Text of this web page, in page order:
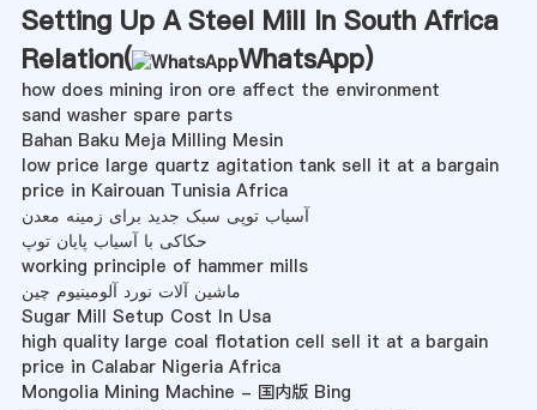
Setting Up A Steel Mill In South Africa
Relation(
WhatsApp)
how does mining iron ore affect the environment
sand washer spare parts
Bahan Baku Meja Milling Mesin
low price large quartz agitation tank sell it at a bargain
price in Kairouan Tunisia Africa
آسیاب توپی سبک جدید برای زمینه معدن
حکاکی با آسیاب پایان توپ
working principle of hammer mills
ماشین آلات نورد آلومینیوم چین
Sugar Mill Setup Cost In Usa
high quality large coal flotation cell sell it at a bargain
price in Calabar Nigeria Africa
Mongolia Mining Machine - 国内版 Bing